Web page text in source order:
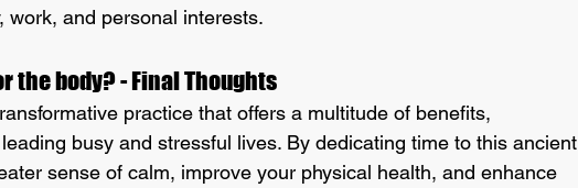
work, and personal interests.
the body? - Final Thoughts
practice that offers a multitude of benefits,
busy and stressful lives. By dedicating time to this ancient
sense of calm, improve your physical health, and enhance